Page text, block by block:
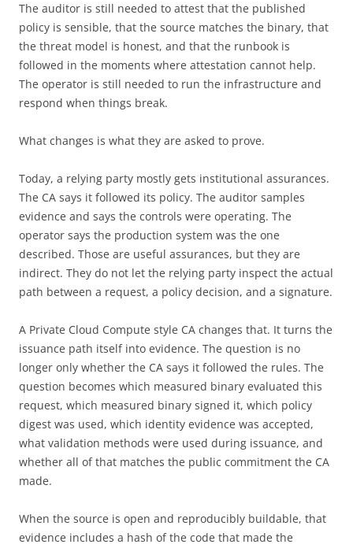
The auditor is still needed to attest that the published
policy is sensible, that the source matches the binary, that
the threat model is honest, and that the runbook is
followed in the moments where attestation cannot help.
The operator is still needed to run the infrastructure and
respond when things break.
What changes is what they are asked to prove.
Today, a relying party mostly gets institutional assurances.
The CA says it followed its policy. The auditor samples
evidence and says the controls were operating. The
operator says the production system was the one
described. Those are useful assurances, but they are
indirect. They do not let the relying party inspect the actual
path between a request, a policy decision, and a signature.
A Private Cloud Compute style CA changes that. It turns the
issuance path itself into evidence. The question is no
longer only whether the CA says it followed the rules. The
question becomes which measured binary evaluated this
request, which measured binary signed it, which policy
digest was used, which identity evidence was accepted,
what validation methods were used during issuance, and
whether all of that matches the public commitment the CA
made.
When the source is open and reproducibly buildable, that
evidence includes a hash of the code that made the